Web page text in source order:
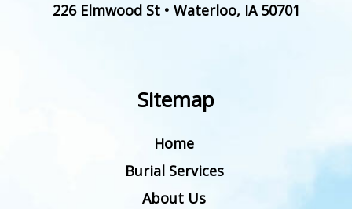
226 Elmwood St• Waterloo, IA 50701
Sitemap
Home
Burial Services
About Us